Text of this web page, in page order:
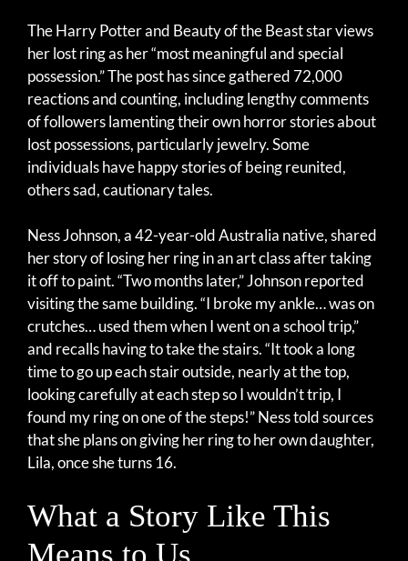
The Harry Potter and Beauty of the Beast star views
her lost ring as her “most meaningful and special
possession.” The post has since gathered 72,000
reactions and counting, including lengthy comments
of followers lamenting their own horror stories about
lost possessions, particularly jewelry. Some
individuals have happy stories of being reunited,
others sad, cautionary tales.
Ness Johnson, a 42-year-old Australia native, shared
her story of losing her ring in an art class after taking
it off to paint. “Two months later,” Johnson reported
visiting the same building. “I broke my ankle… was on
crutches… used them when I went on a school trip,”
and recalls having to take the stairs. “It took a long
time to go up each stair outside, nearly at the top,
looking carefully at each step so I wouldn’t trip, I
found my ring on one of the steps!” Ness told sources
that she plans on giving her ring to her own daughter,
Lila, once she turns 16.
What a Story Like This
Means to Us…